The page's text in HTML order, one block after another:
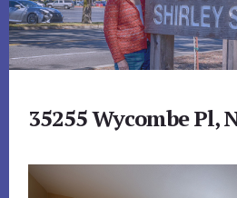
35255 Wycombe Pl,